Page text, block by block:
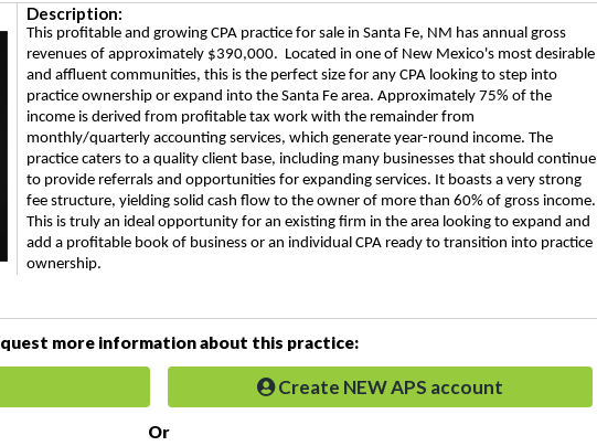
Description:
This profitable and growing CPA practice for sale in Santa Fe, NM has annual gross
revenues of approximately $390,000. Located in one of New Mexico's most desirable
and affluent communities, this is the perfect size for any CPA looking to step into
practice ownership or expand into the Santa Fe area. Approximately 75% of the
income is derived from profitable tax work with the remainder from
monthly/quarterly accounting services, which generate year-round income. The
practice caters to a quality client base, including many businesses that should continue
to provide referrals and opportunities for expanding services. It boasts a very strong
fee structure, yielding solid cash flow to the owner of more than 60% of gross income.
This is truly an ideal opportunity for an existing firm in the area looking to expand and
add a profitable book of business or an individual CPA ready to transition into practice
ownership.
more information about this practice:
Create NEW APS account
Or